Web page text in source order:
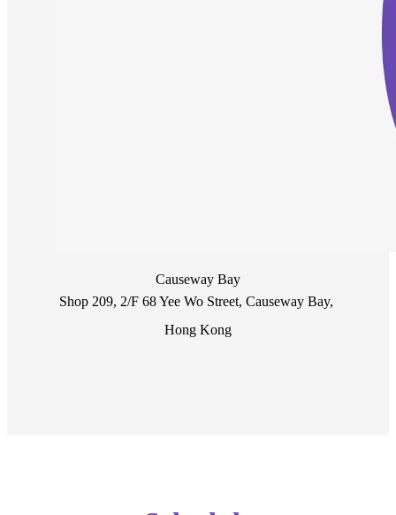
Causeway Bay
Shop 209, 2/F 68 Yee Wo Street, Causeway Bay,
Hong Kong